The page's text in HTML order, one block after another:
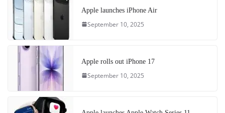
Apple launches iPhone Air
September 10, 2025
Apple rolls out iPhone 17
September 10, 2025